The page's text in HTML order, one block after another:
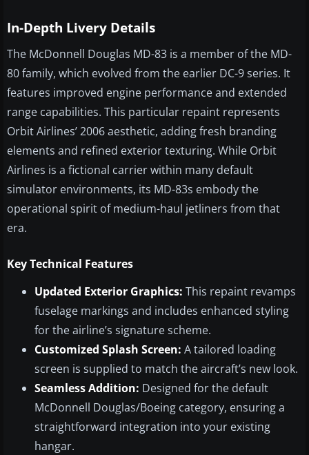
In-Depth Livery Details
The McDonnell Douglas MD-83 is a member of the MD-
80 family, which evolved from the earlier DC-9 series. It
features improved engine performance and extended
range capabilities. This particular repaint represents
Orbit Airlines’ 2006 aesthetic, adding fresh branding
elements and refined exterior texturing. While Orbit
Airlines is a fictional carrier within many default
simulator environments, its MD-83s embody the
operational spirit of medium-haul jetliners from that
era.
Key Technical Features
Updated Exterior Graphics: This repaint revamps
fuselage markings and includes enhanced styling
for the airline’s signature scheme.
Customized Splash Screen: A tailored loading
screen is supplied to match the aircraft’s new look.
Seamless Addition: Designed for the default
McDonnell Douglas/Boeing category, ensuring a
straightforward integration into your existing
hangar.